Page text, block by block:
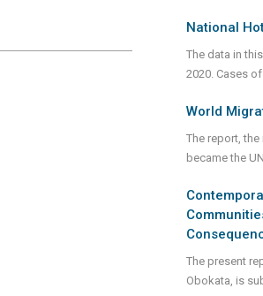
National
The data in
2020. Cases
World
The report,
became the
The present
Obokata, is